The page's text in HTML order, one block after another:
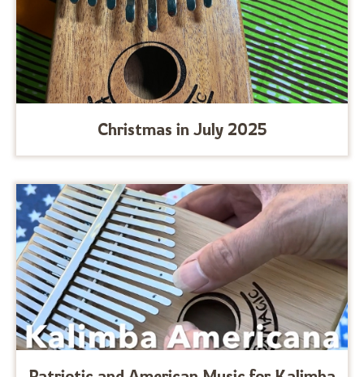
Christmas in July 2025